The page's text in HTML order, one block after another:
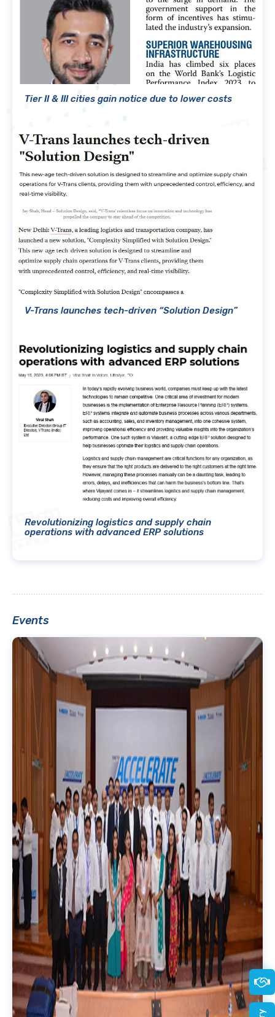
Tier II & III cities gain notice due to lower costs
V-Trans launches tech-driven “Solution Design”
Revolutionizing logistics and supply chain
operations with advanced ERP solutions
Events